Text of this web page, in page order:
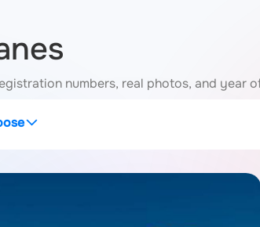
numbers, real photos, and year